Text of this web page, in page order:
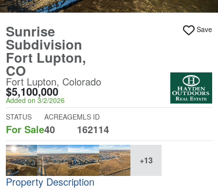
Sunrise
Subdivision
Fort Lupton,
CO
Fort Lupton, Colorado
$5,100,000
Added on 3/2/2026
Save
STATUS
For Sale
ACREAGE
40
MLS ID
162114
+13
Property Description